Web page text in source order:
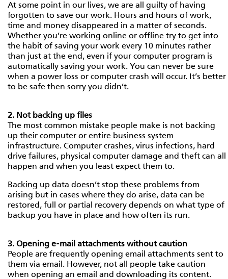
At some point in our lives, we are all guilty of having
forgotten to save our work. Hours and hours of work,
time and money disappeared in a matter of seconds.
Whether you’re working online or offline try to get into
the habit of saving your work every 10 minutes rather
than just at the end, even if your computer program is
automatically saving your work. You can never be sure
when a power loss or computer crash will occur. It’s better
to be safe then sorry you didn’t.
2. Not backing up files
The most common mistake people make is not backing
up their computer or entire business system
infrastructure. Computer crashes, virus infections, hard
drive failures, physical computer damage and theft can all
happen and when you least expect them to.
Backing up data doesn’t stop these problems from
arising but in cases where they do arise, data can be
restored, full or partial recovery depends on what type of
backup you have in place and how often its run.
3. Opening e-mail attachments without caution
People are frequently opening email attachments sent to
them via email. However, not all people take caution
when opening an email and downloading its content.